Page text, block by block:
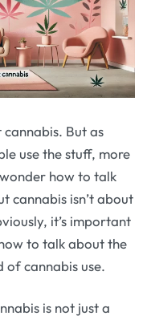
But as
use the stuff, more
how to talk
cannabis isn’t about
it’s important
to talk about the
of cannabis use.
is not just a